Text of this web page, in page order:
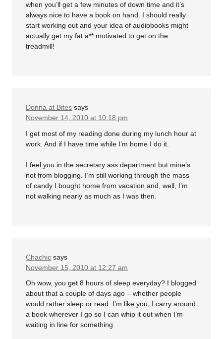
when you’ll get a few minutes of down time and it’s
always nice to have a book on hand. I should really
start working out and your idea of audiobooks might
actually get my fat a** motivated to get on the
treadmill!
Donna at Bites says
November 14, 2010 at 10:18 pm
I get most of my reading done during my lunch hour at
work. And if I have time while I’m home I do it.
I feel you in the secretary ass department but mine’s
not from blogging. I’m still working through the mass
of candy I bought home from vacation and, well, I’m
not walking nearly as much as I was then.
Chachic says
November 15, 2010 at 12:27 am
Oh wow, you get 8 hours of sleep everyday? I blogged
about that a couple of days ago – whether people
would rather sleep or read. I’m like you, I carry around
a book wherever I go so I can whip it out when I’m
waiting in line for something.